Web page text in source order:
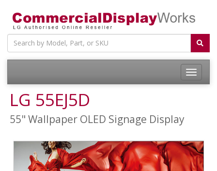
LG 55EJ5D
55" Wallpaper OLED Signage Display